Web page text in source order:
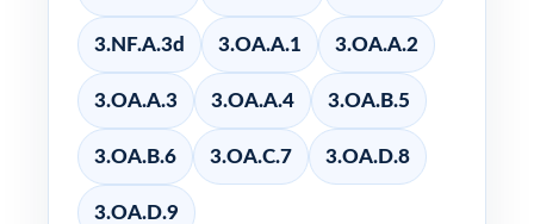
3.NF.A.3d 3.OA.A.1 3.OA.A.2
3.OA.A.3 3.OA.A.4 3.OA.B.5
3.OA.B.6 3.OA.C.7 3.OA.D.8
3.OA.D.9